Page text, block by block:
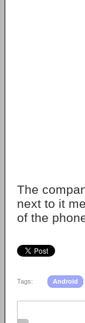
The
next to it
of the
Tags: Android